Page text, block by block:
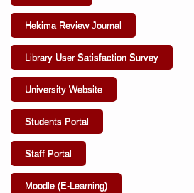
Hekima Review Journal
Library User Satisfaction Survey
University Website
Students Portal
Staff Portal
Moodle (E-Learning)